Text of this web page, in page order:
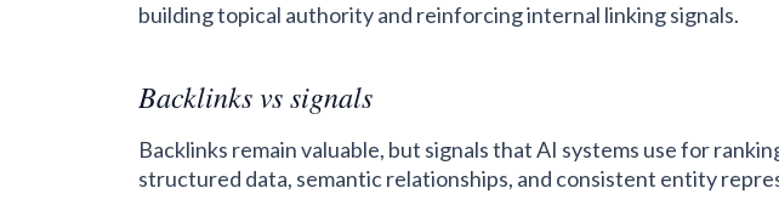
building topical authority and reinforcing internal linking signals.
Backlinks vs signals
Backlinks remain valuable, but signals that AI systems use for
structured data, semantic relationships, and consistent entity